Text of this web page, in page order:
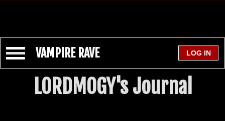
VAMPIRE RAVE
LORDMOGY's Journal